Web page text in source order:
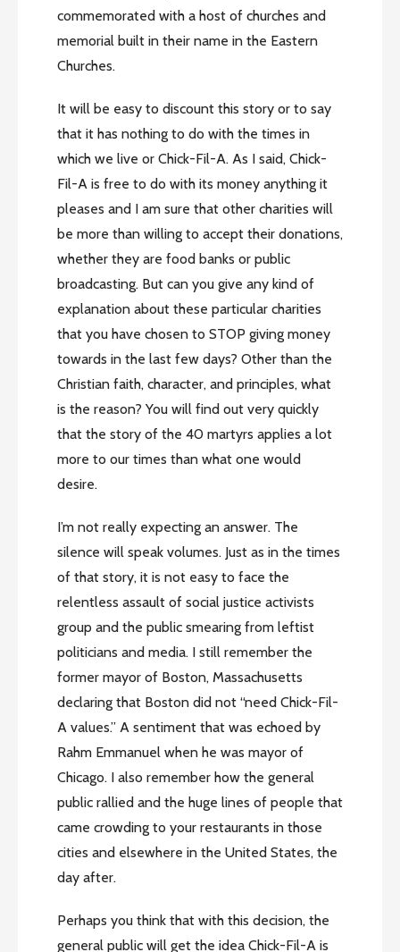
commemorated with a host of churches and
memorial built in their name in the Eastern
Churches.
It will be easy to discount this story or to say
that it has nothing to do with the times in
which we live or Chick-Fil-A. As I said, Chick-
Fil-A is free to do with its money anything it
pleases and I am sure that other charities will
be more than willing to accept their donations,
whether they are food banks or public
broadcasting. But can you give any kind of
explanation about these particular charities
that you have chosen to STOP giving money
towards in the last few days? Other than the
Christian faith, character, and principles, what
is the reason? You will find out very quickly
that the story of the 40 martyrs applies a lot
more to our times than what one would
desire.
I’m not really expecting an answer. The
silence will speak volumes. Just as in the times
of that story, it is not easy to face the
relentless assault of social justice activists
group and the public smearing from leftist
politicians and media. I still remember the
former mayor of Boston, Massachusetts
declaring that Boston did not “need Chick-Fil-
A values.” A sentiment that was echoed by
Rahm Emmanuel when he was mayor of
Chicago. I also remember how the general
public rallied and the huge lines of people that
came crowding to your restaurants in those
cities and elsewhere in the United States, the
day after.
Perhaps you think that with this decision, the
general public will get the idea Chick-Fil-A is